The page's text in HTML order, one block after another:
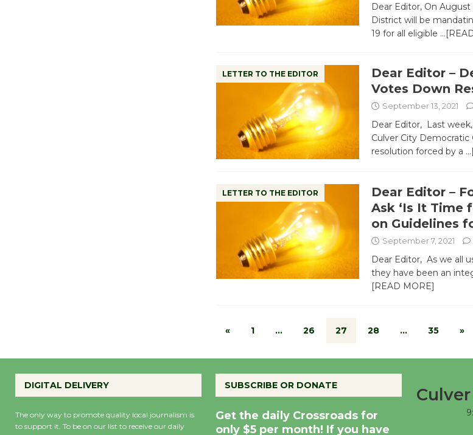
Dear Editor, On
District will be
19 for all eligible
LETTER TO THE EDITOR
Dear Editor –
Votes Down
September 13, 2021
Dear Editor, Last
Culver City
resolution forced by a
LETTER TO THE EDITOR
Dear Editor –
Ask ‘Is It Time
on Guidelines
September 7, 2021
Dear Editor, As we all
they have been an
[READ MORE]
« 1 … 26 27 28 … 35 »
DIGITAL DELIVERY
The only way to promote quality local journalism is
to support it. To be on our list to receive our daily
SUBSCRIBE OR DONATE
Get the daily Crossroads for
only $5 per month! If you have